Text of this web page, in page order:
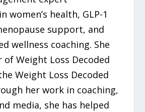
women’s health, GLP-1
support, and
wellness coaching. She
Weight Loss Decoded
Weight Loss Decoded
her work in coaching,
media, she has helped